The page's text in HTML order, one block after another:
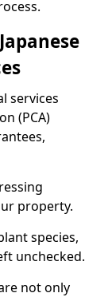
services
(PCA)
property.
species,
unchecked.
not only